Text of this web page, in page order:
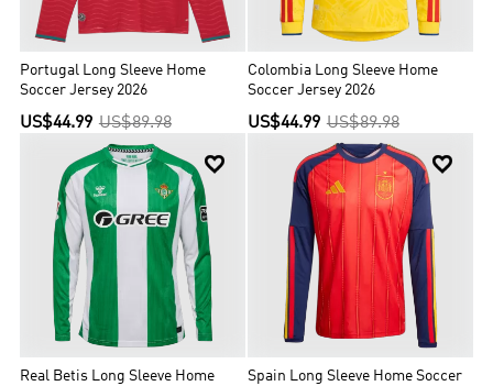
Portugal Long Sleeve Home
Soccer Jersey 2026
US$44.99 US$89.98
Colombia Long Sleeve Home
Soccer Jersey 2026
US$44.99 US$89.98

Real Betis Long Sleeve Home

Spain Long Sleeve Home Soccer